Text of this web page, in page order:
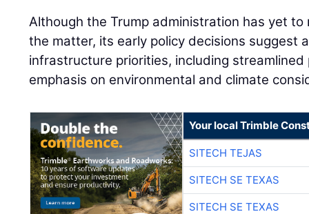
Although the Trump administration has yet
the matter, its early policy decisions suggest
infrastructure priorities, including
emphasis on environmental and climate
Your local Trimble
SITECH TEJAS
SITECH SE TEXAS
SITECH SE TEXAS